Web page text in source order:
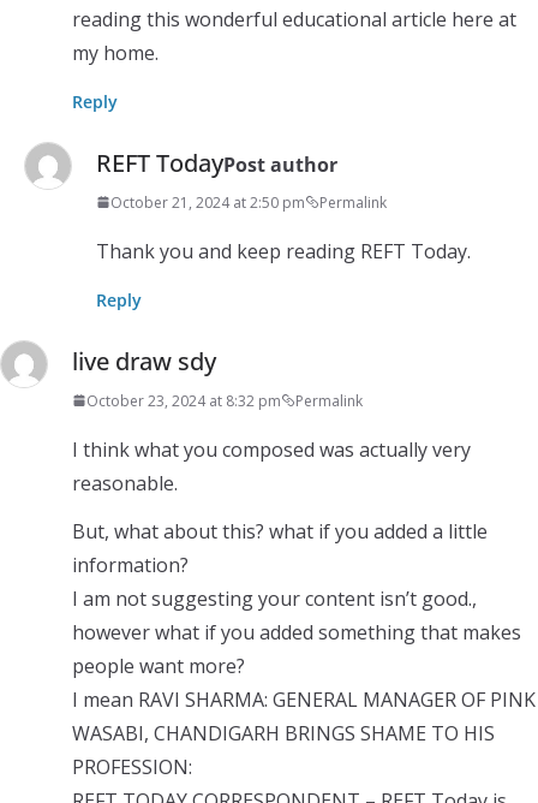
reading this wonderful educational article here at
my home.
Reply
REFT TodayPost author
October 21, 2024 at 2:50 pm Permalink
Thank you and keep reading REFT Today.
Reply
live draw sdy
October 23, 2024 at 8:32 pm Permalink
I think what you composed was actually very
reasonable.
But, what about this? what if you added a little
information?
I am not suggesting your content isn’t good.,
however what if you added something that makes
people want more?
I mean RAVI SHARMA: GENERAL MANAGER OF PINK
WASABI, CHANDIGARH BRINGS SHAME TO HIS
PROFESSION: